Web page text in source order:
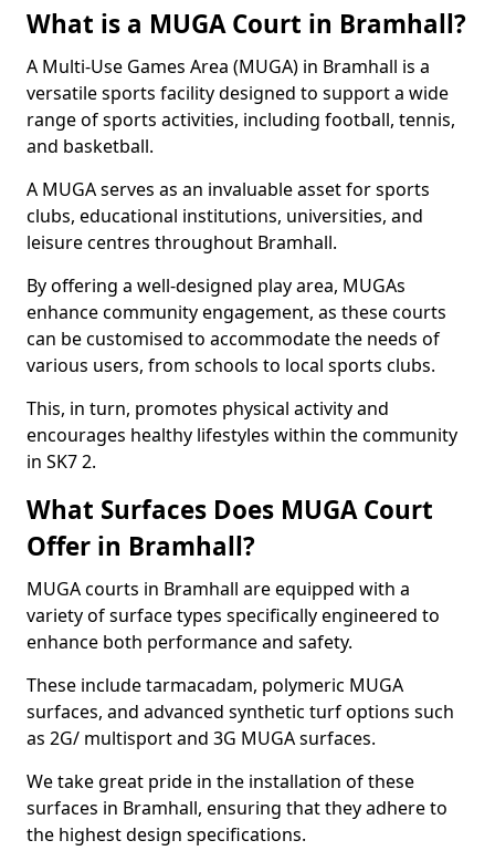
What is a MUGA Court in Bramhall?
A Multi-Use Games Area (MUGA) in Bramhall is a
versatile sports facility designed to support a wide
range of sports activities, including football, tennis,
and basketball.
A MUGA serves as an invaluable asset for sports
clubs, educational institutions, universities, and
leisure centres throughout Bramhall.
By offering a well-designed play area, MUGAs
enhance community engagement, as these courts
can be customised to accommodate the needs of
various users, from schools to local sports clubs.
This, in turn, promotes physical activity and
encourages healthy lifestyles within the community
in SK7 2.
What Surfaces Does MUGA Court
Offer in Bramhall?
MUGA courts in Bramhall are equipped with a
variety of surface types specifically engineered to
enhance both performance and safety.
These include tarmacadam, polymeric MUGA
surfaces, and advanced synthetic turf options such
as 2G/ multisport and 3G MUGA surfaces.
We take great pride in the installation of these
surfaces in Bramhall, ensuring that they adhere to
the highest design specifications.